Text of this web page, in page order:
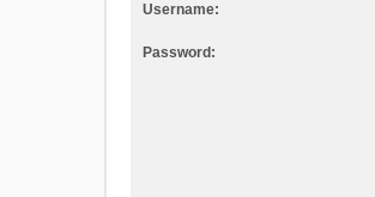
Username:
Password: